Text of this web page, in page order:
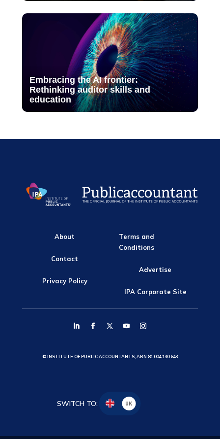
Embracing the AI frontier:
Rethinking auditor skills and
education
About
Contact
Privacy Policy
Terms and
Conditions
Advertise
IPA Corporate Site
© INSTITUTE OF PUBLIC ACCOUNTANTS, ABN 81 004 130 643
SWITCH TO: UK